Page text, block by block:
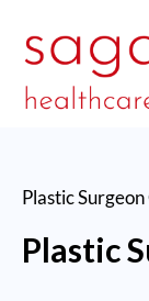
Plastic Surgeon
Plastic